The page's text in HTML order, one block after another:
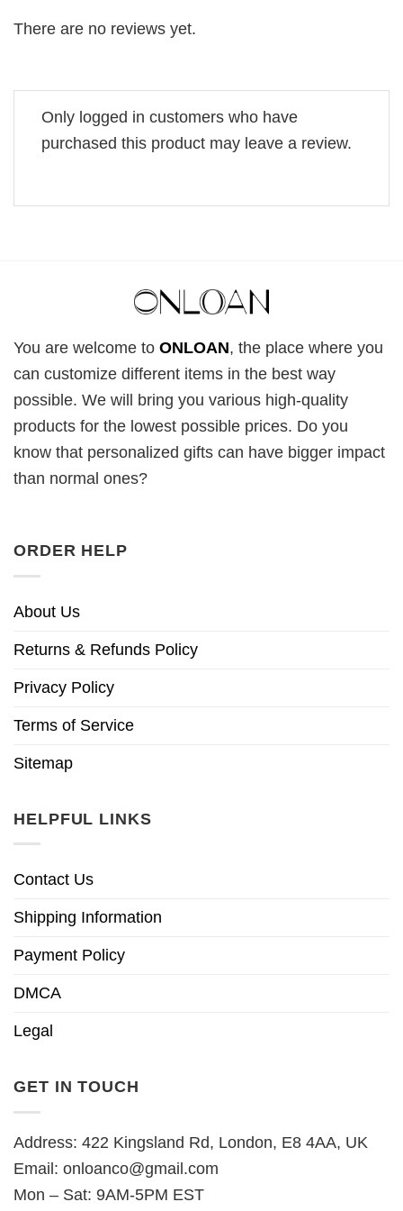
There are no reviews yet.
Only logged in customers who have
purchased this product may leave a review.
You are welcome to ONLOAN, the place where you
can customize different items in the best way
possible. We will bring you various high-quality
products for the lowest possible prices. Do you
know that personalized gifts can have bigger impact
than normal ones?
ORDER HELP
About Us
Returns & Refunds Policy
Privacy Policy
Terms of Service
Sitemap
HELPFUL LINKS
Contact Us
Shipping Information
Payment Policy
DMCA
Legal
GET IN TOUCH
Address: 422 Kingsland Rd, London, E8 4AA, UK
Email: onloanco@gmail.com
Mon – Sat: 9AM-5PM EST